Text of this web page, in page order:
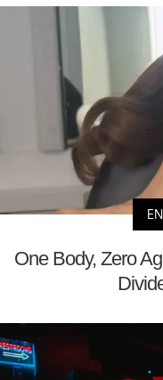
One Body, Zero